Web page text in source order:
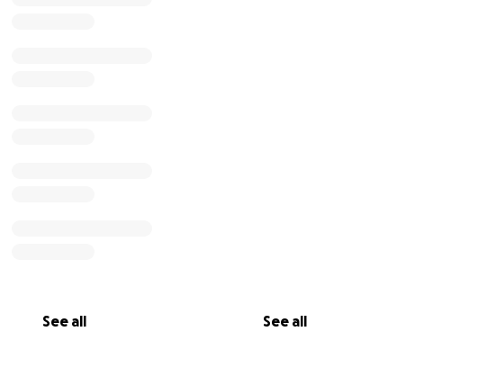
See all See all